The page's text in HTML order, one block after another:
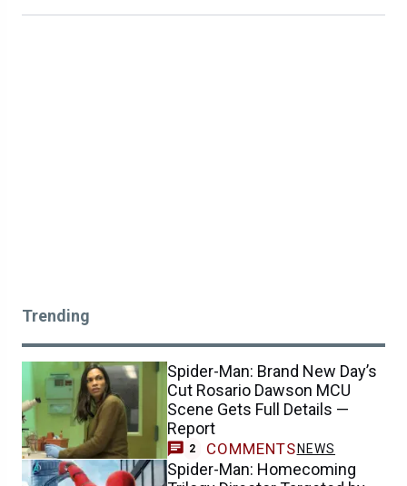
Trending
Spider-Man: Brand New Day’s
Cut Rosario Dawson MCU
Scene Gets Full Details —
Report
2 COMMENTS NEWS
Spider-Man: Homecoming